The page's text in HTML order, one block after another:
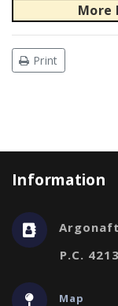
More
Print
Information
P.C.
Map